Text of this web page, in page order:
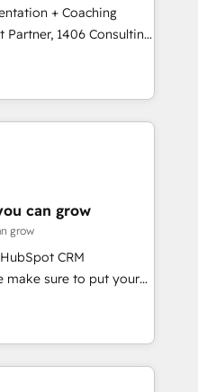
transparent,
guidance you
+ Coaching
transform how
We don't just build your
to own it, then stay
Alignment +
& Data
We fix what others
globally in client
can grow
grow
CRM
make sure to put your
first and think along
only satisfied once
Sales & Service